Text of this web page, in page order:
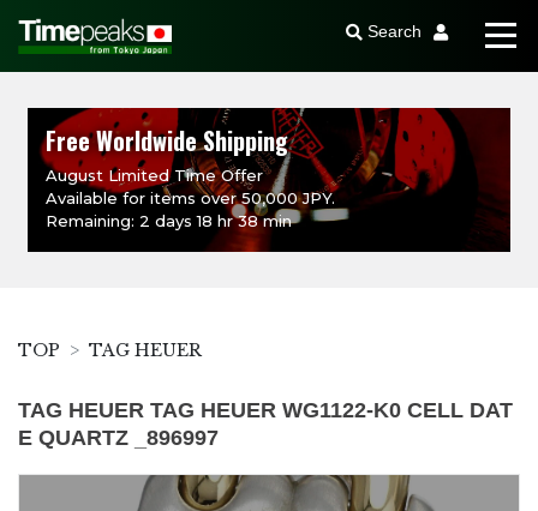
Search
Free Worldwide Shipping
August Limited Time Offer
Available for items over 50,000 JPY.
Remaining: 2 days 18 hr 38 min
TOP TAG HEUER
TAG HEUER TAG HEUER WG1122-K0 CELL DAT
E QUARTZ _896997